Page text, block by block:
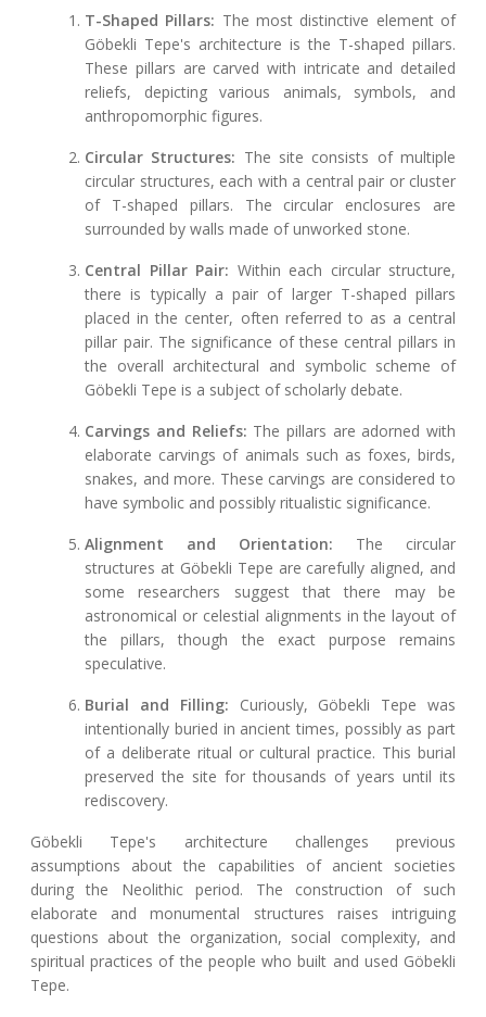
T-Shaped Pillars: The most distinctive element of
Göbekli Tepe's architecture is the T-shaped pillars.
These pillars are carved with intricate and detailed
reliefs, depicting various animals, symbols, and
anthropomorphic figures.
Circular Structures: The site consists of multiple
circular structures, each with a central pair or cluster
of T-shaped pillars. The circular enclosures are
surrounded by walls made of unworked stone.
Central Pillar Pair: Within each circular structure,
there is typically a pair of larger T-shaped pillars
placed in the center, often referred to as a central
pillar pair. The significance of these central pillars in
the overall architectural and symbolic scheme of
Göbekli Tepe is a subject of scholarly debate.
Carvings and Reliefs: The pillars are adorned with
elaborate carvings of animals such as foxes, birds,
snakes, and more. These carvings are considered to
have symbolic and possibly ritualistic significance.
Alignment and Orientation: The circular
structures at Göbekli Tepe are carefully aligned, and
some researchers suggest that there may be
astronomical or celestial alignments in the layout of
the pillars, though the exact purpose remains
speculative.
Burial and Filling: Curiously, Göbekli Tepe was
intentionally buried in ancient times, possibly as part
of a deliberate ritual or cultural practice. This burial
preserved the site for thousands of years until its
rediscovery.
Göbekli Tepe's architecture challenges previous
assumptions about the capabilities of ancient societies
during the Neolithic period. The construction of such
elaborate and monumental structures raises intriguing
questions about the organization, social complexity, and
spiritual practices of the people who built and used Göbekli
Tepe.